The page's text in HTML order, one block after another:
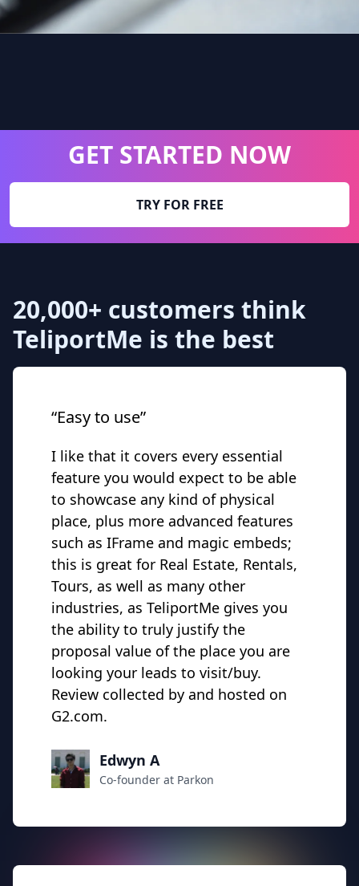
GET STARTED NOW
TRY FOR FREE
20,000+ customers think
TeliportMe is the best
“Easy to use”
I like that it covers every essential
feature you would expect to be able
to showcase any kind of physical
place, plus more advanced features
such as IFrame and magic embeds;
this is great for Real Estate, Rentals,
Tours, as well as many other
industries, as TeliportMe gives you
the ability to truly justify the
proposal value of the place you are
looking your leads to visit/buy.
Review collected by and hosted on
G2.com.
Edwyn A
Co-founder at Parkon